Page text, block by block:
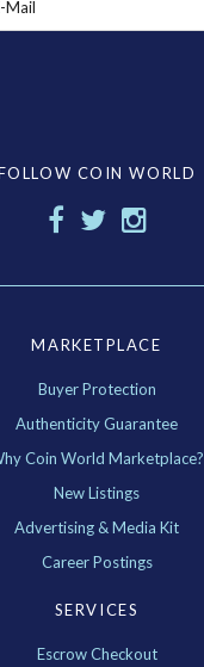
COIN WORLD
MARKETPLACE
Buyer Protection
Authenticity Guarantee
Coin World Marketplace?
New Listings
Advertising & Media Kit
Career Postings
SERVICES
Escrow Checkout